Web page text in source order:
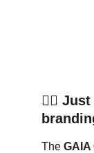
🧘‍♀️
The